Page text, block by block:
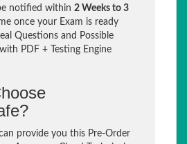
notified within 2 Weeks to 3
once your Exam is ready
Questions and Possible
PDF + Testing Engine
provide you this Pre-Order